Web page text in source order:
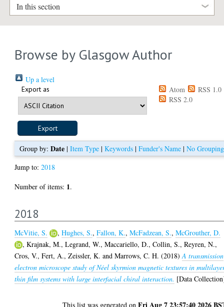
In this section
Browse by Glasgow Author
Up a level
Export as Atom
RSS 1.0
RSS 2.0
Group by: Date| Item Type| Keywords| Funder's Name| No Grouping
Jump to:2018
Number of items: 1.
2018
McVitie, S. ,Hughes, S.,Fallon, K.,McFadzean, S.,McGrouther, D.
,Krajnak, M.,Legrand, W.,Maccariello, D.,Collin, S.,Reyren, N.,
Cros, V.,Fert, A.,Zeissler, K. andMarrows, C. H. (2018)A transmission
electron microscope study of Néel skyrmion magnetic textures in
thin film systems with large interfacial chiral interaction. [Data
This list was generated onFri Aug 7 23:57:40 2026